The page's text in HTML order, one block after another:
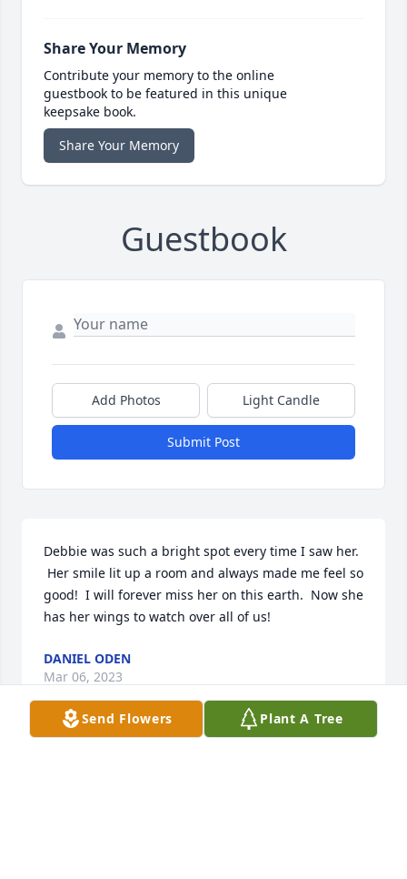
Share Your Memory
Contribute your memory to the online
guestbook to be featured in this unique
keepsake book.
Share Your Memory
Guestbook
Add Photos Light Candle
Submit Post
Debbie was such a bright spot every time I saw her.
Her smile lit up a room and always made me feel so
good!  I will forever miss her on this earth.  Now she
has her wings to watch over all of us!
DANIEL ODEN
Mar 06, 2023
Send Flowers Plant A Tree